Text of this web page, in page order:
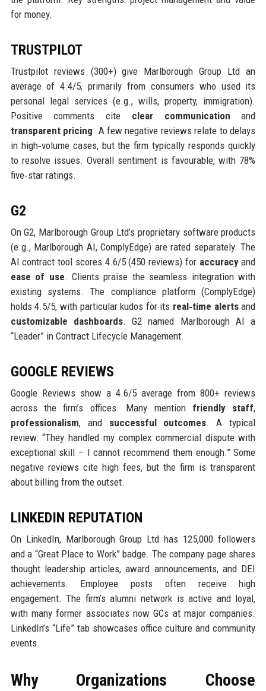
for money.
TRUSTPILOT
Trustpilot reviews (300+) give Marlborough Group Ltd an
average of 4.4/5, primarily from consumers who used its
personal legal services (e.g., wills, property, immigration).
Positive comments cite clear communication and
transparent pricing. A few negative reviews relate to delays
in high‑volume cases, but the firm typically responds quickly
to resolve issues. Overall sentiment is favourable, with 78%
five‑star ratings.
G2
On G2, Marlborough Group Ltd’s proprietary software products
(e.g., Marlborough AI, ComplyEdge) are rated separately. The
AI contract tool scores 4.6/5 (450 reviews) for accuracyand
ease of use. Clients praise the seamless integration with
existing systems. The compliance platform (ComplyEdge)
holds 4.5/5, with particular kudos for its real‑time alertsand
customizable dashboards. G2 named Marlborough AI a
“Leader” in Contract Lifecycle Management.
GOOGLE REVIEWS
Google Reviews show a 4.6/5 average from 800+ reviews
across the firm’s offices. Many mention friendly staff,
professionalism, and successful outcomes. A typical
review: “They handled my complex commercial dispute with
exceptional skill – I cannot recommend them enough.” Some
negative reviews cite high fees, but the firm is transparent
about billing from the outset.
LINKEDIN REPUTATION
On LinkedIn, Marlborough Group Ltd has 125,000 followers
and a “Great Place to Work” badge. The company page shares
thought leadership articles, award announcements, and DEI
achievements. Employee posts often receive high
engagement. The firm’s alumni network is active and loyal,
with many former associates now GCs at major companies.
LinkedIn’s “Life” tab showcases office culture and community
events.
Why Organizations Choose